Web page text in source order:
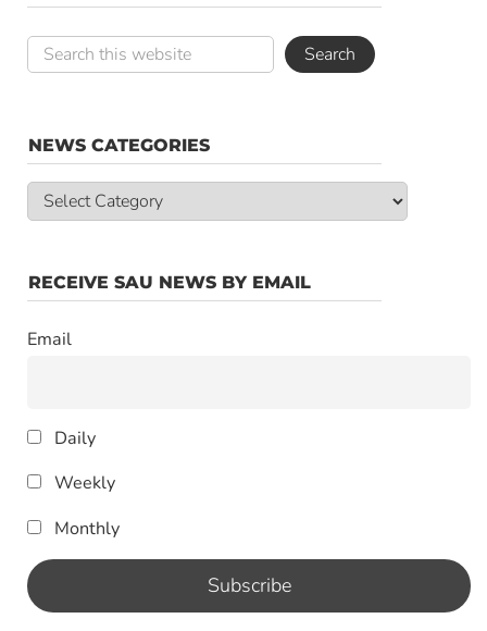
NEWS CATEGORIES
News
Categories
RECEIVE SAU NEWS BY EMAIL
Email
Daily
Weekly
Monthly